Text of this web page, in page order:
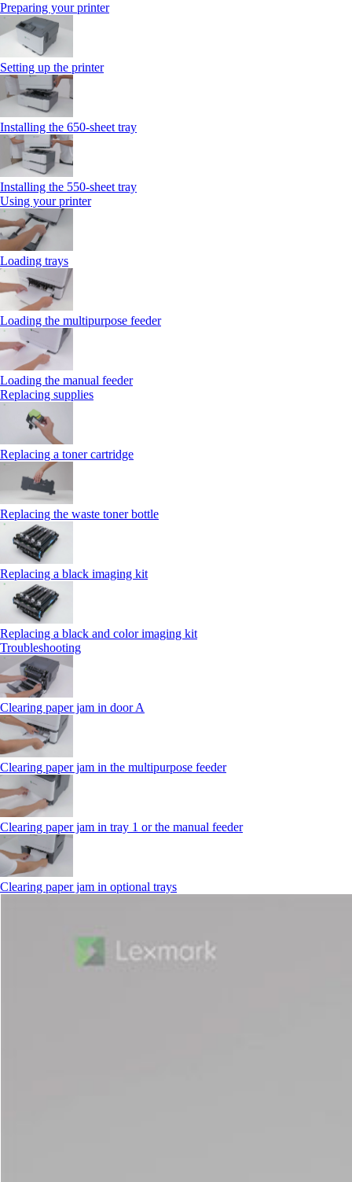
Preparing your printer
Setting up the printer
Installing the 650‑sheet tray
Installing the 550‑sheet tray
Using your printer
Loading trays
Loading the multipurpose feeder
Loading the manual feeder
Replacing supplies
Replacing a toner cartridge
Replacing the waste toner bottle
Replacing a black imaging kit
Replacing a black and color imaging kit
Troubleshooting
Clearing paper jam in door A
Clearing paper jam in the multipurpose feeder
Clearing paper jam in tray 1 or the manual feeder
Clearing paper jam in optional trays